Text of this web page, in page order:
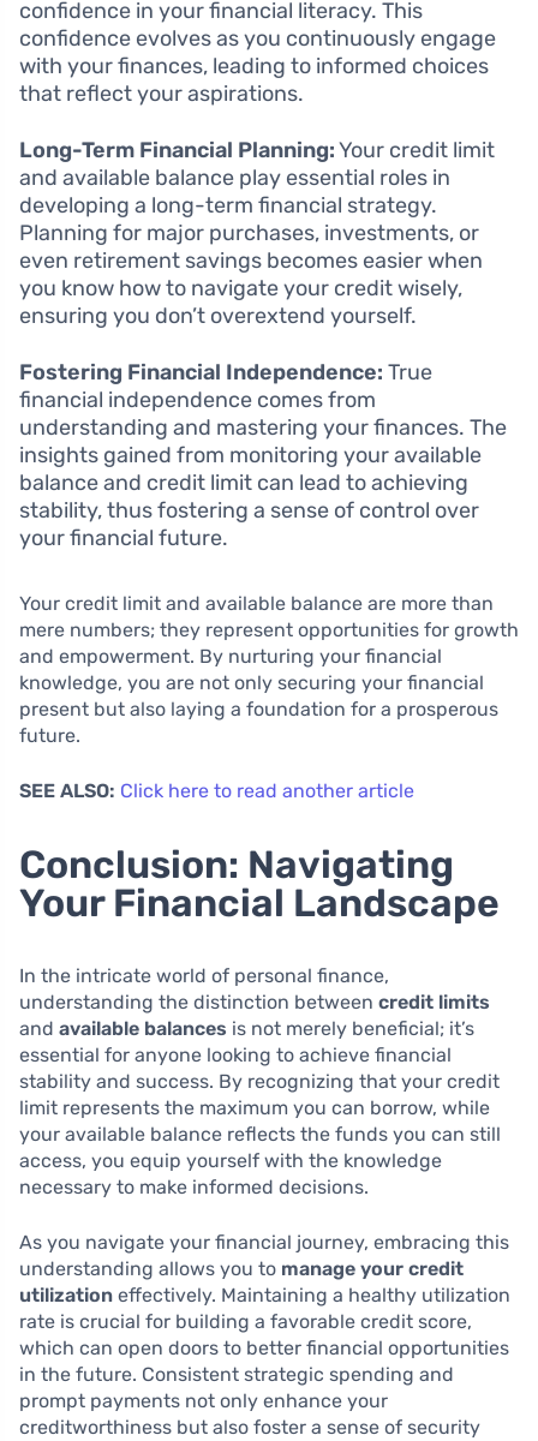
confidence in your financial literacy. This
confidence evolves as you continuously engage
with your finances, leading to informed choices
that reflect your aspirations.
Long-Term Financial Planning:Your credit limit
and available balance play essential roles in
developing a long-term financial strategy.
Planning for major purchases, investments, or
even retirement savings becomes easier when
you know how to navigate your credit wisely,
ensuring you don’t overextend yourself.
Fostering Financial Independence: True
financial independence comes from
understanding and mastering your finances. The
insights gained from monitoring your available
balance and credit limit can lead to achieving
stability, thus fostering a sense of control over
your financial future.
Your credit limit and available balance are more than
mere numbers; they represent opportunities for growth
and empowerment. By nurturing your financial
knowledge, you are not only securing your financial
present but also laying a foundation for a prosperous
future.
SEE ALSO: Click here to read another article
Conclusion: Navigating
Your Financial Landscape
In the intricate world of personal finance,
understanding the distinction between credit limits
and available balances is not merely beneficial; it’s
essential for anyone looking to achieve financial
stability and success. By recognizing that your credit
limit represents the maximum you can borrow, while
your available balance reflects the funds you can still
access, you equip yourself with the knowledge
necessary to make informed decisions.
As you navigate your financial journey, embracing this
understanding allows you to manage your credit
utilization effectively. Maintaining a healthy utilization
rate is crucial for building a favorable credit score,
which can open doors to better financial opportunities
in the future. Consistent strategic spending and
prompt payments not only enhance your
creditworthiness but also foster a sense of security